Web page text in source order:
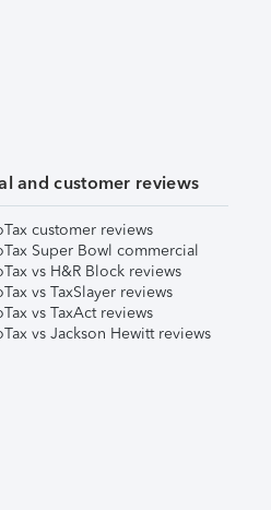
and customer reviews
customer reviews
Super Bowl commercial
vs H&R Block reviews
vs TaxSlayer reviews
vs TaxAct reviews
vs Jackson Hewitt reviews